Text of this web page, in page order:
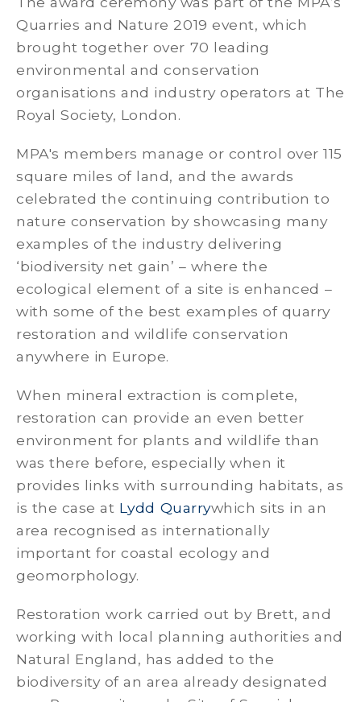
Quarries and Nature 2019 event, which
brought together over 70 leading
environmental and conservation
organisations and industry operators at The
Royal Society, London.
MPA's members manage or control over 115
square miles of land, and the awards
celebrated the continuing contribution to
nature conservation by showcasing many
examples of the industry delivering
‘biodiversity net gain’ – where the
ecological element of a site is enhanced –
with some of the best examples of quarry
restoration and wildlife conservation
anywhere in Europe.
When mineral extraction is complete,
restoration can provide an even better
environment for plants and wildlife than
was there before, especially when it
provides links with surrounding habitats, as
is the case at Lydd Quarrywhich sits in an
area recognised as internationally
important for coastal ecology and
geomorphology.
Restoration work carried out by Brett, and
working with local planning authorities and
Natural England, has added to the
biodiversity of an area already designated